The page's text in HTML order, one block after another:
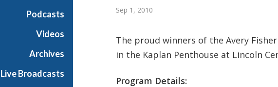
Podcasts
Videos
Archives
Live Broadcasts
Sep 1, 2010
The proud winners of the Avery
in the Kaplan Penthouse at Lincoln
Program Details: